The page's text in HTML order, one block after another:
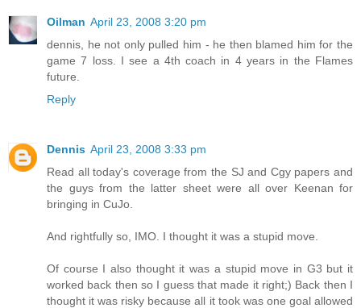
Oilman April 23, 2008 3:20 pm
dennis, he not only pulled him - he then blamed him for the
game 7 loss. I see a 4th coach in 4 years in the Flames
future.
Reply
Dennis April 23, 2008 3:33 pm
Read all today's coverage from the SJ and Cgy papers and
the guys from the latter sheet were all over Keenan for
bringing in CuJo.
And rightfully so, IMO. I thought it was a stupid move.
Of course I also thought it was a stupid move in G3 but it
worked back then so I guess that made it right;) Back then I
thought it was risky because all it took was one goal allowed